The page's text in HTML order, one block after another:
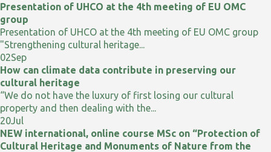
Presentation of UHCO at the 4th meeting of EU OMC
group
Presentation of UHCO at the 4th meeting of EU OMC group
"Strengthening cultural heritage...
02Sep
How can climate data contribute in preserving our
cultural heritage
“We do not have the luxury of first losing our cultural
property and then dealing with the...
20Jul
NEW international, online course MSc on “Protection of
Cultural Heritage and Monuments of Nature from the